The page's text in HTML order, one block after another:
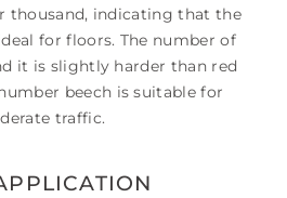
thousand, indicating that the
for floors. The number of
it is slightly harder than red
beech is suitable for
traffic.